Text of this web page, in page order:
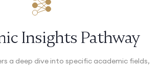
Insights Pathway
a deep dive into specific academic fields,